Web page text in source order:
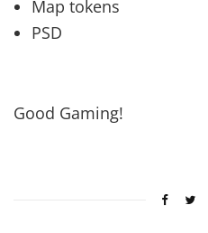
Map tokens
PSD
Good Gaming!